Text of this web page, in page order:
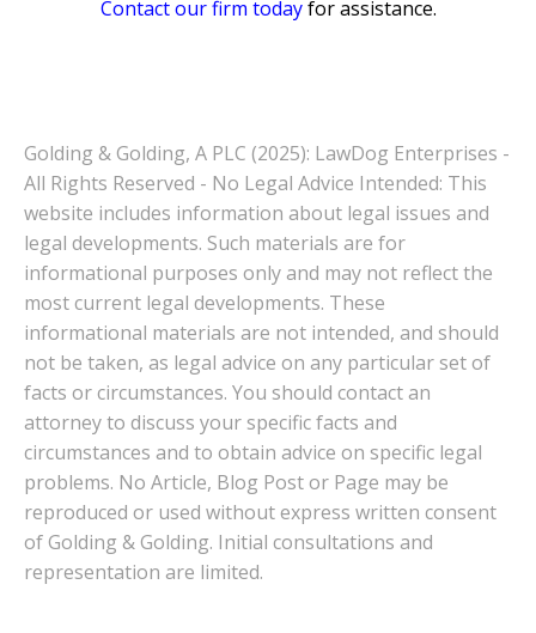
Contact our firm todayfor assistance.
Golding & Golding, A PLC (2025): LawDog Enterprises -
All Rights Reserved - No Legal Advice Intended: This
website includes information about legal issues and
legal developments. Such materials are for
informational purposes only and may not reflect the
most current legal developments. These
informational materials are not intended, and should
not be taken, as legal advice on any particular set of
facts or circumstances. You should contact an
attorney to discuss your specific facts and
circumstances and to obtain advice on specific legal
problems. No Article, Blog Post or Page may be
reproduced or used without express written consent
of Golding & Golding. Initial consultations and
representation are limited.